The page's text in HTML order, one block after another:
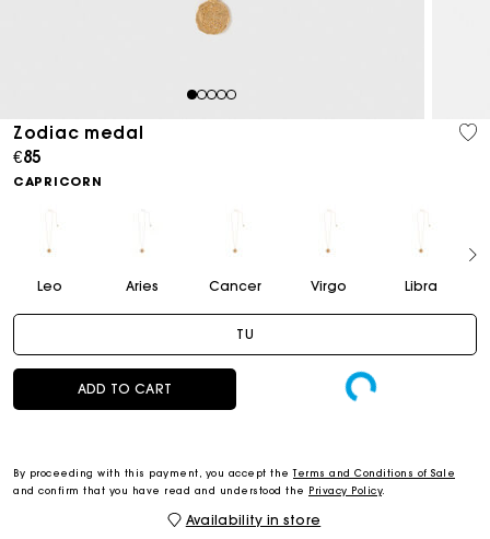
12345
Zodiac medal
€85
CAPRICORN
Leo Aries Cancer Virgo Libra
TU
ADD TO CART
By proceeding with this payment, you accept theTerms and Conditions of Sale
and confirm that you have read and understood the Privacy Policy.
Availability in store